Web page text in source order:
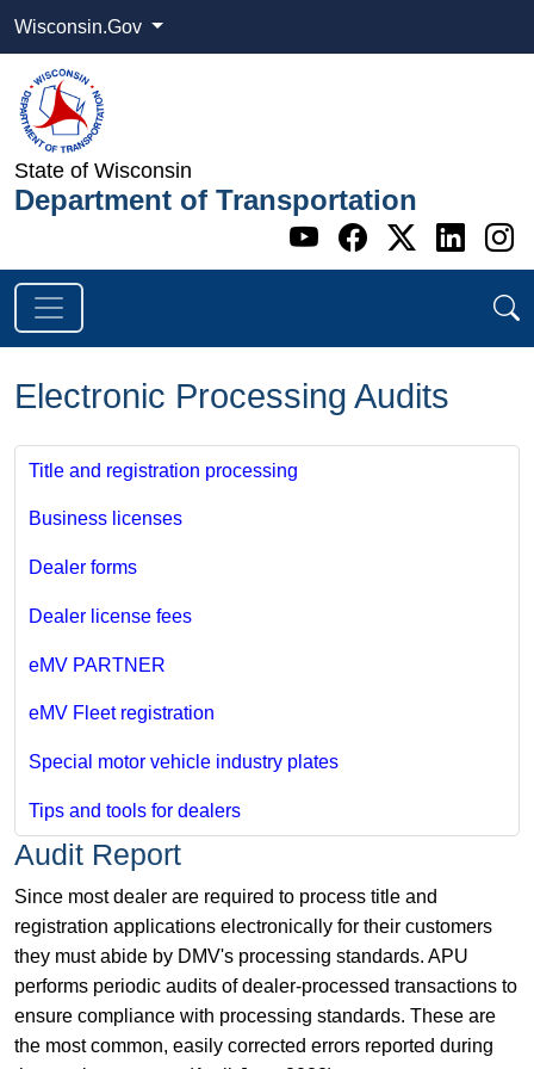
Wisconsin.Gov
State of Wisconsin
Department of Transportation
Go to WI
Go to WI
Go to
Go
Electronic Processing Audits
Title and registration processing
Business licenses
Dealer forms
Dealer license fees
eMV PARTNER
eMV Fleet registration
Special motor vehicle industry plates
Tips and tools for dealers
Audit Report
Since most dealer are required to process title and
registration applications electronically for their customers
they must abide by DMV's processing standards. APU
performs periodic audits of dealer-processed transactions to
ensure compliance with processing standards. These are
the most common, easily corrected errors reported during